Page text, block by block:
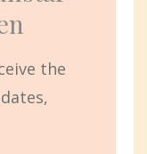
the